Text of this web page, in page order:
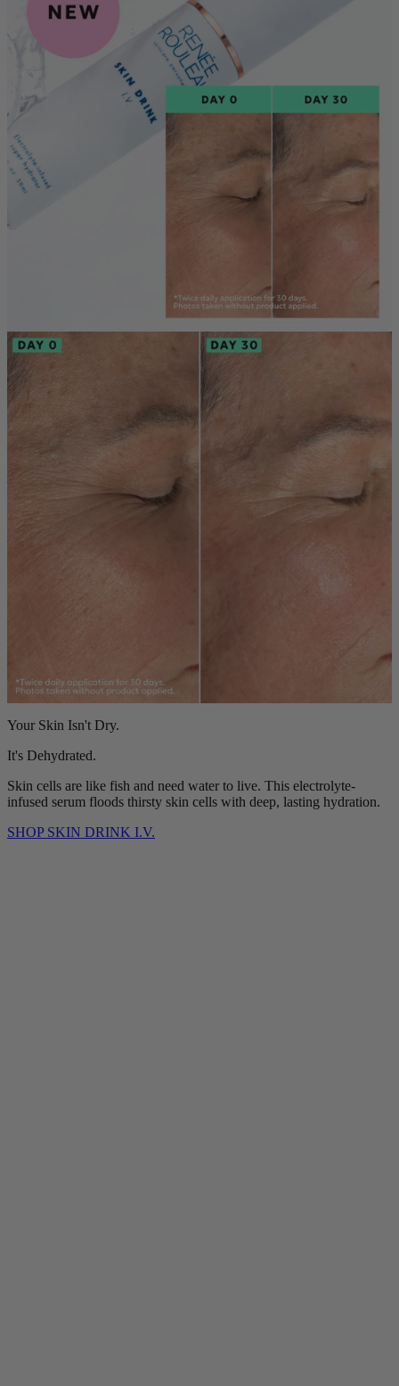
Your Skin Isn't Dry.
It's Dehydrated.
Skin cells are like fish and need water to live. This electrolyte-
infused serum floods thirsty skin cells with deep, lasting hydration.
SHOP SKIN DRINK I.V.